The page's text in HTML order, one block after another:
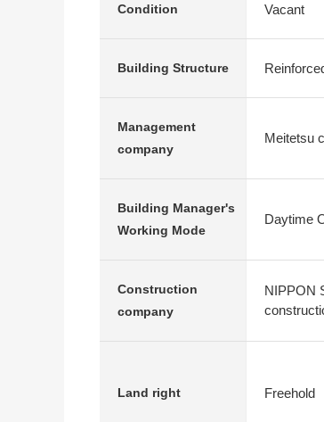
Condition Vacant
Building Structure
Management
company
Meitetsu
Building Manager's
Working Mode
Daytime
Construction
company
NIPPON
Land right Freehold